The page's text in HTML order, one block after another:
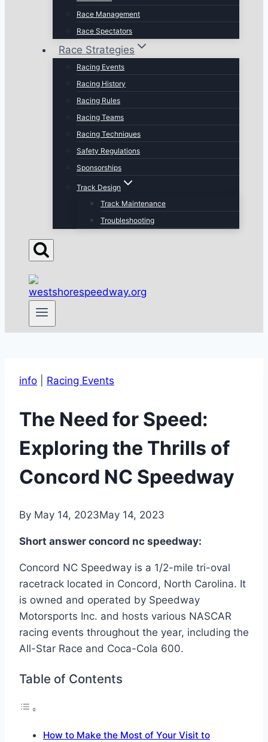
Race Management
Race Spectators
Race Strategies
Racing Events
Racing History
Racing Rules
Racing Teams
Racing Techniques
Safety Regulations
Sponsorships
Track Design
Track Maintenance
Troubleshooting
info Racing Events
The Need for Speed:
Exploring the Thrills of
Concord NC Speedway
By May 14, 2023May 14, 2023
Short answer concord nc speedway:
Concord NC Speedway is a 1/2-mile tri-oval
racetrack located in Concord, North Carolina. It
is owned and operated by Speedway
Motorsports Inc. and hosts various NASCAR
racing events throughout the year, including the
All-Star Race and Coca-Cola 600.
Table of Contents
How to Make the Most of Your Visit to